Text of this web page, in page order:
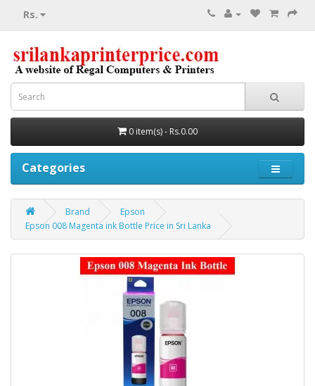
Rs.
0 item(s) - Rs.0.00
Categories
Brand
Epson
Epson 008 Magenta ink Bottle Price in Sri Lanka